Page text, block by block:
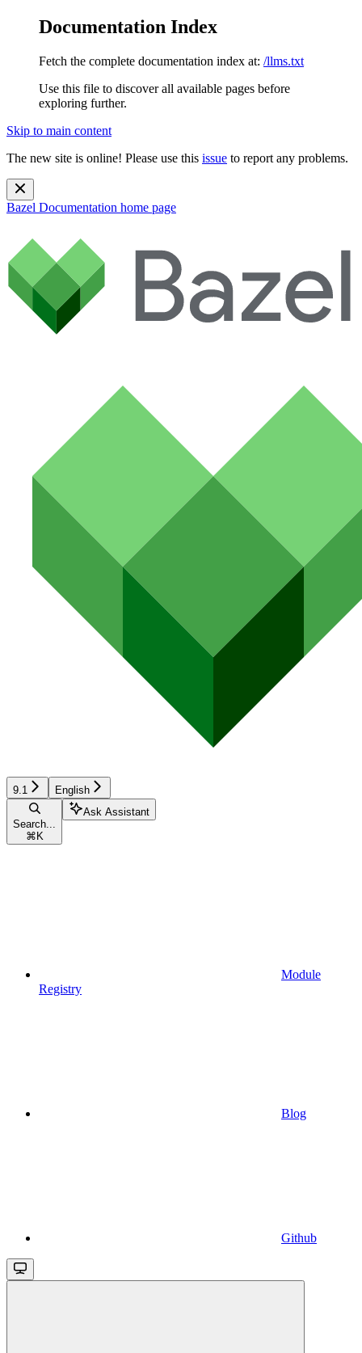
Documentation Index
Fetch the complete documentation index at: /llms.txt
Use this file to discover all available pages before
exploring further.
Skip to main content
The new site is online! Please use this issue to report any problems.
Bazel Documentation home page
9.1 English
Search...
⌘ K
Ask Assistant
Module
Registry
Blog
Github